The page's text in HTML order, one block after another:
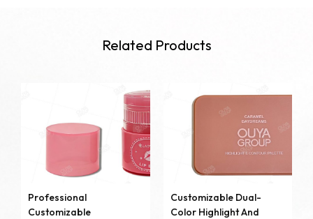
Related Products
Professional
Customizable
Customizable Dual-
Color Highlight And